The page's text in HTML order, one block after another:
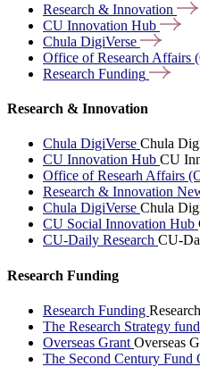
Research & Innovation
CU Innovation Hub
Chula DigiVerse
Office of Research Affairs
Research Funding
Research & Innovation
Chula DigiVerse Chula
CU Innovation Hub CU
Office of Researh Affairs
Research & Innovation
Chula DigiVerse Chula
CU Social Innovation Hub
CU-Daily Research CU-
Research Funding
Research Funding
The Research Strategy
Overseas Grant Overseas
The Second Century Fund